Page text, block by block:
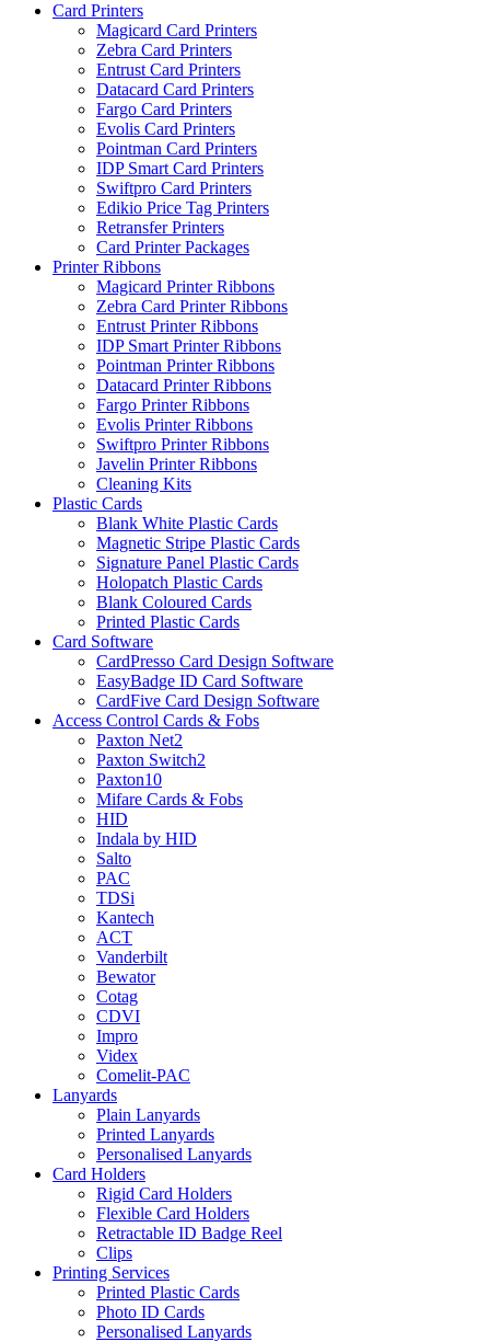
Card Printers
Magicard Card Printers
Zebra Card Printers
Entrust Card Printers
Datacard Card Printers
Fargo Card Printers
Evolis Card Printers
Pointman Card Printers
IDP Smart Card Printers
Swiftpro Card Printers
Edikio Price Tag Printers
Retransfer Printers
Card Printer Packages
Printer Ribbons
Magicard Printer Ribbons
Zebra Card Printer Ribbons
Entrust Printer Ribbons
IDP Smart Printer Ribbons
Pointman Printer Ribbons
Datacard Printer Ribbons
Fargo Printer Ribbons
Evolis Printer Ribbons
Swiftpro Printer Ribbons
Javelin Printer Ribbons
Cleaning Kits
Plastic Cards
Blank White Plastic Cards
Magnetic Stripe Plastic Cards
Signature Panel Plastic Cards
Holopatch Plastic Cards
Blank Coloured Cards
Printed Plastic Cards
Card Software
CardPresso Card Design Software
EasyBadge ID Card Software
CardFive Card Design Software
Access Control Cards & Fobs
Paxton Net2
Paxton Switch2
Paxton10
Mifare Cards & Fobs
HID
Indala by HID
Salto
PAC
TDSi
Kantech
ACT
Vanderbilt
Bewator
Cotag
CDVI
Impro
Videx
Comelit-PAC
Lanyards
Plain Lanyards
Printed Lanyards
Personalised Lanyards
Card Holders
Rigid Card Holders
Flexible Card Holders
Retractable ID Badge Reel
Clips
Printing Services
Printed Plastic Cards
Photo ID Cards
Personalised Lanyards